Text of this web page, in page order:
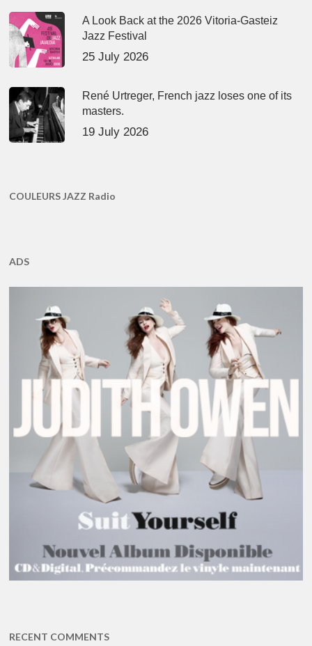
A Look Back at the 2026 Vitoria-Gasteiz
Jazz Festival
25 July 2026
René Urtreger, French jazz loses one of its
masters.
19 July 2026
COULEURS JAZZ Radio
ADS
RECENT COMMENTS